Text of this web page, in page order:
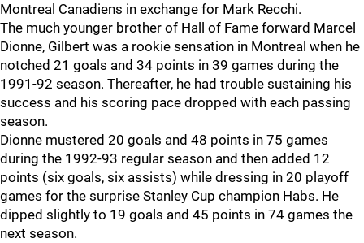
Montreal Canadiens in exchange for Mark Recchi.
The much younger brother of Hall of Fame forward Marcel
Dionne, Gilbert was a rookie sensation in Montreal when he
notched 21 goals and 34 points in 39 games during the
1991-92 season. Thereafter, he had trouble sustaining his
success and his scoring pace dropped with each passing
season.
Dionne mustered 20 goals and 48 points in 75 games
during the 1992-93 regular season and then added 12
points (six goals, six assists) while dressing in 20 playoff
games for the surprise Stanley Cup champion Habs. He
dipped slightly to 19 goals and 45 points in 74 games the
next season.